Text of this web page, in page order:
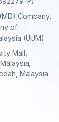
Company,
of
(UUM)
Mall,
Malaysia